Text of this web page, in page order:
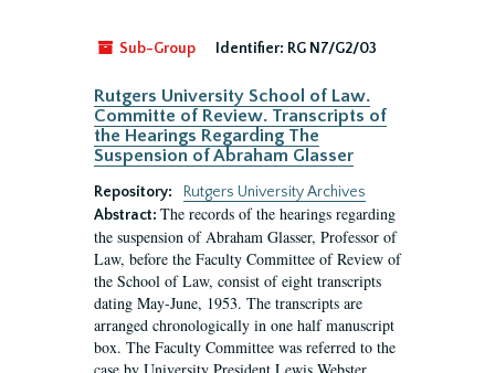
Sub-Group Identifier: RG N7/G2/03
Rutgers University School of Law.
Committe of Review. Transcripts of
the Hearings Regarding The
Suspension of Abraham Glasser
Repository:
Rutgers University Archives
Abstract: The records of the hearings regarding
the suspension of Abraham Glasser, Professor of
Law, before the Faculty Committee of Review of
the School of Law, consist of eight transcripts
dating May-June, 1953. The transcripts are
arranged chronologically in one half manuscript
box. The Faculty Committee was referred to the